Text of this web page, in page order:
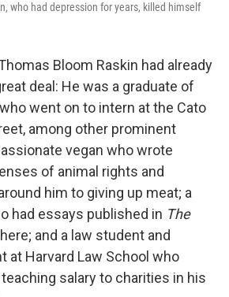
who had depression for years, killed himself
Bloom Raskin had already
deal: He was a graduate of
went on to intern at the Cato
among other prominent
vegan who wrote
of animal rights and
him to giving up meat; a
had essays published in The
and a law student and
at Harvard Law School who
salary to charities in his